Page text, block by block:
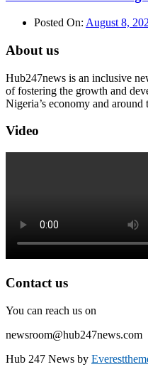
Posted On: August 8,
About us
Hub247news is an inclusive
of fostering the growth and
Nigeria’s economy and around
Video
Contact us
You can reach us on
newsroom@hub247news.com
Hub 247 News by